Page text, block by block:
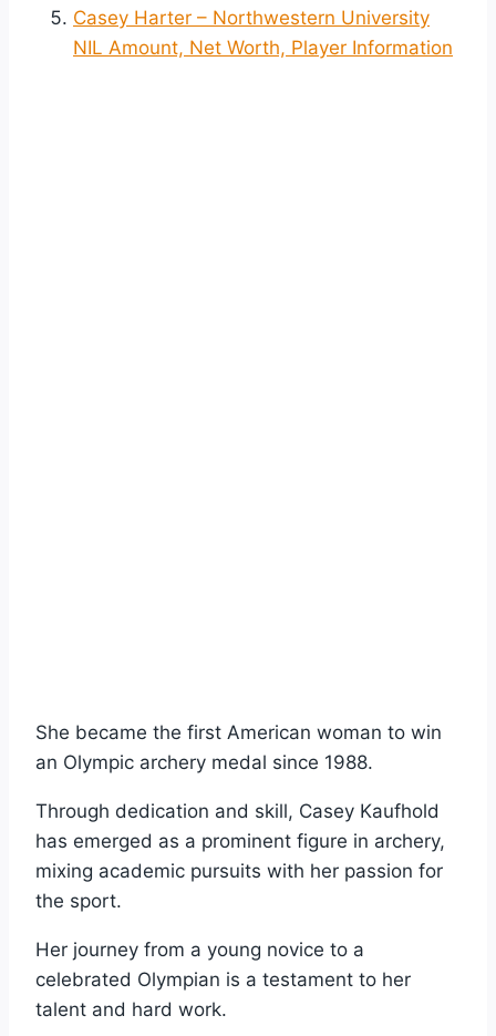
Casey Harter – Northwestern University
NIL Amount, Net Worth, Player Information
She became the first American woman to win
an Olympic archery medal since 1988.
Through dedication and skill, Casey Kaufhold
has emerged as a prominent figure in archery,
mixing academic pursuits with her passion for
the sport.
Her journey from a young novice to a
celebrated Olympian is a testament to her
talent and hard work.